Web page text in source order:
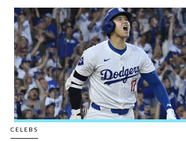
Heading
CELEBS